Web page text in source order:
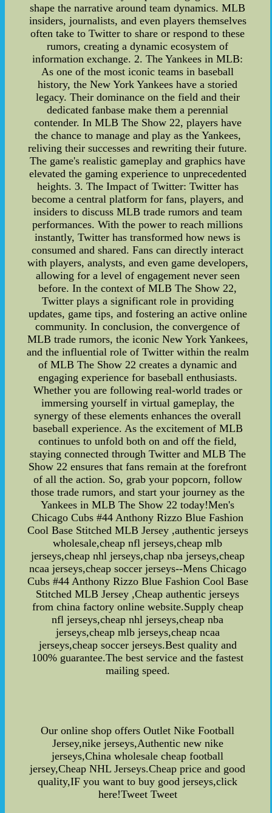
shape the narrative around team dynamics. MLB
insiders, journalists, and even players themselves
often take to Twitter to share or respond to these
rumors, creating a dynamic ecosystem of
information exchange. 2. The Yankees in MLB:
As one of the most iconic teams in baseball
history, the New York Yankees have a storied
legacy. Their dominance on the field and their
dedicated fanbase make them a perennial
contender. In MLB The Show 22, players have
the chance to manage and play as the Yankees,
reliving their successes and rewriting their future.
The game's realistic gameplay and graphics have
elevated the gaming experience to unprecedented
heights. 3. The Impact of Twitter: Twitter has
become a central platform for fans, players, and
insiders to discuss MLB trade rumors and team
performances. With the power to reach millions
instantly, Twitter has transformed how news is
consumed and shared. Fans can directly interact
with players, analysts, and even game developers,
allowing for a level of engagement never seen
before. In the context of MLB The Show 22,
Twitter plays a significant role in providing
updates, game tips, and fostering an active online
community. In conclusion, the convergence of
MLB trade rumors, the iconic New York Yankees,
and the influential role of Twitter within the realm
of MLB The Show 22 creates a dynamic and
engaging experience for baseball enthusiasts.
Whether you are following real-world trades or
immersing yourself in virtual gameplay, the
synergy of these elements enhances the overall
baseball experience. As the excitement of MLB
continues to unfold both on and off the field,
staying connected through Twitter and MLB The
Show 22 ensures that fans remain at the forefront
of all the action. So, grab your popcorn, follow
those trade rumors, and start your journey as the
Yankees in MLB The Show 22 today!Men's
Chicago Cubs #44 Anthony Rizzo Blue Fashion
Cool Base Stitched MLB Jersey ,authentic jerseys
wholesale,cheap nfl jerseys,cheap mlb
jerseys,cheap nhl jerseys,chap nba jerseys,cheap
ncaa jerseys,cheap soccer jerseys--Mens Chicago
Cubs #44 Anthony Rizzo Blue Fashion Cool Base
Stitched MLB Jersey ,Cheap authentic jerseys
from china factory online website.Supply cheap
nfl jerseys,cheap nhl jerseys,cheap nba
jerseys,cheap mlb jerseys,cheap ncaa
jerseys,cheap soccer jerseys.Best quality and
100% guarantee.The best service and the fastest
mailing speed.
Our online shop offers Outlet Nike Football
Jersey,nike jerseys,Authentic new nike
jerseys,China wholesale cheap football
jersey,Cheap NHL Jerseys.Cheap price and good
quality,IF you want to buy good jerseys,click
here!Tweet Tweet